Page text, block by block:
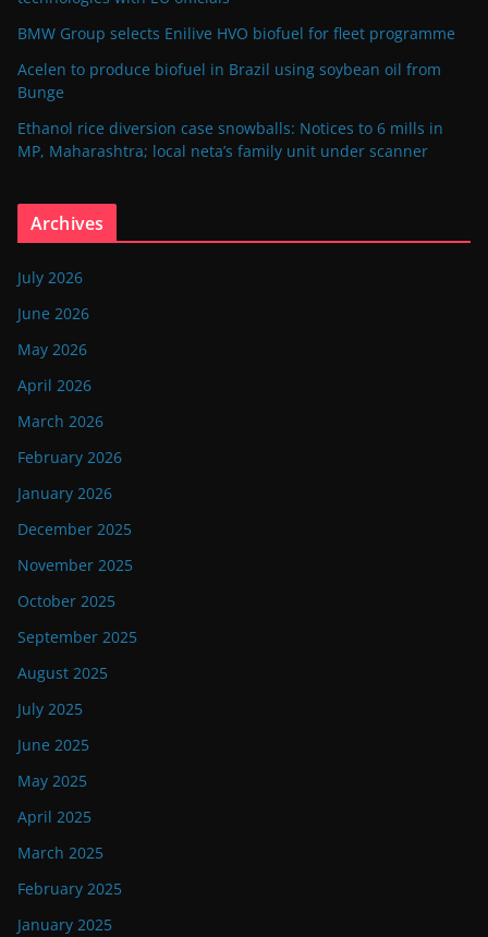
BMW Group selects Enilive HVO biofuel for fleet programme
Acelen to produce biofuel in Brazil using soybean oil from
Bunge
Ethanol rice diversion case snowballs: Notices to 6 mills in
MP, Maharashtra; local neta’s family unit under scanner
Archives
July 2026
June 2026
May 2026
April 2026
March 2026
February 2026
January 2026
December 2025
November 2025
October 2025
September 2025
August 2025
July 2025
June 2025
May 2025
April 2025
March 2025
February 2025
January 2025